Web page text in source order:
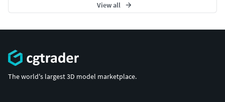
View all
The world's largest 3D model marketplace.